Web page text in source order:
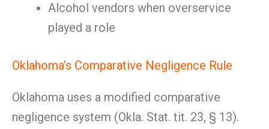
Alcohol vendors when overservice
played a role
Oklahoma’s Comparative Negligence Rule
Oklahoma uses a modified comparative
negligence system (Okla. Stat. tit. 23, § 13).